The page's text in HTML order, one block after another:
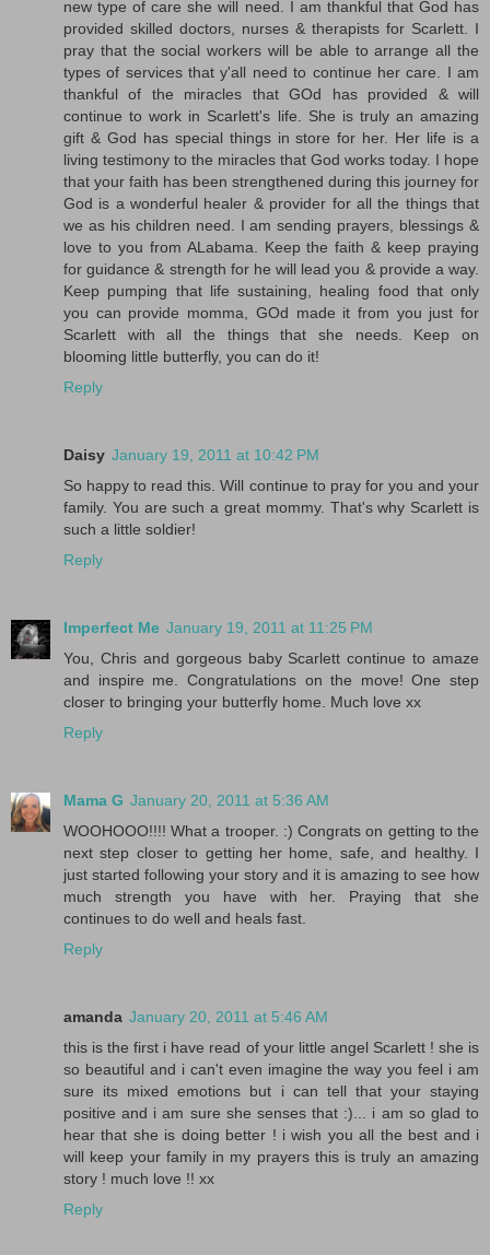
new type of care she will need. I am thankful that God has
provided skilled doctors, nurses & therapists for Scarlett. I
pray that the social workers will be able to arrange all the
types of services that y'all need to continue her care. I am
thankful of the miracles that GOd has provided & will
continue to work in Scarlett's life. She is truly an amazing
gift & God has special things in store for her. Her life is a
living testimony to the miracles that God works today. I hope
that your faith has been strengthened during this journey for
God is a wonderful healer & provider for all the things that
we as his children need. I am sending prayers, blessings &
love to you from ALabama. Keep the faith & keep praying
for guidance & strength for he will lead you & provide a way.
Keep pumping that life sustaining, healing food that only
you can provide momma, GOd made it from you just for
Scarlett with all the things that she needs. Keep on
blooming little butterfly, you can do it!
Reply
Daisy January 19, 2011 at 10:42 PM
So happy to read this. Will continue to pray for you and your
family. You are such a great mommy. That's why Scarlett is
such a little soldier!
Reply
Imperfect Me January 19, 2011 at 11:25 PM
You, Chris and gorgeous baby Scarlett continue to amaze
and inspire me. Congratulations on the move! One step
closer to bringing your butterfly home. Much love xx
Reply
Mama G January 20, 2011 at 5:36 AM
WOOHOOO!!!! What a trooper. :) Congrats on getting to the
next step closer to getting her home, safe, and healthy. I
just started following your story and it is amazing to see how
much strength you have with her. Praying that she
continues to do well and heals fast.
Reply
amanda January 20, 2011 at 5:46 AM
this is the first i have read of your little angel Scarlett ! she is
so beautiful and i can't even imagine the way you feel i am
sure its mixed emotions but i can tell that your staying
positive and i am sure she senses that :)... i am so glad to
hear that she is doing better ! i wish you all the best and i
will keep your family in my prayers this is truly an amazing
story ! much love !! xx
Reply